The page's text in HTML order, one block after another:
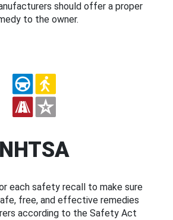
should offer a proper
to the owner.
NHTSA
each safety recall to make sure
free, and effective remedies
according to the Safety Act